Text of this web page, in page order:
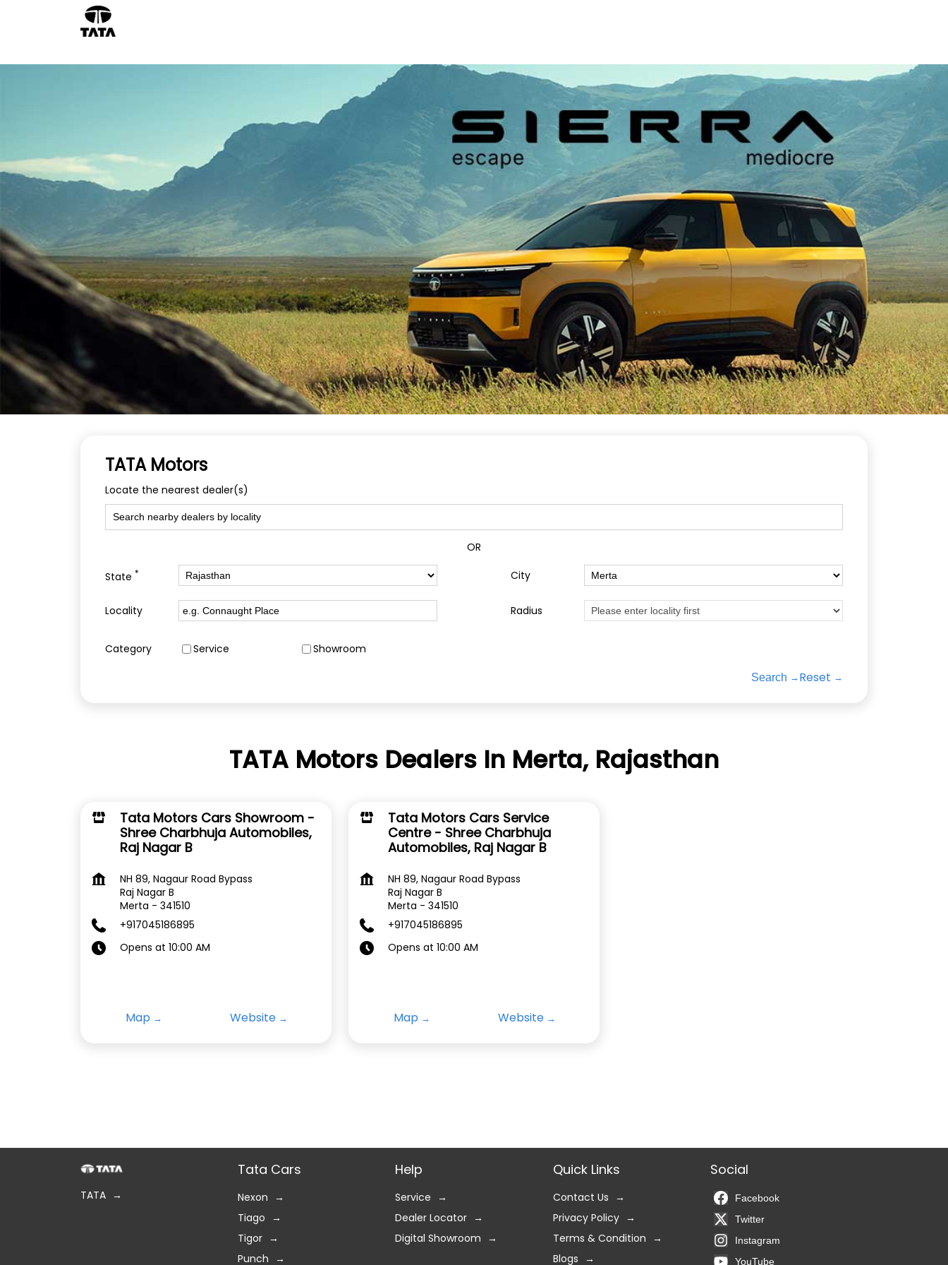
TATA Motors
Locate the nearest dealer(s)
OR
State * City
Locality Radius
Category Service Showroom
Search Reset
TATA Motors Dealers In Merta, Rajasthan
Tata Motors Cars Showroom -
Shree Charbhuja Automobiles,
Raj Nagar B
NH 89, Nagaur Road Bypass
Raj Nagar B
Merta - 341510
+917045186895
Opens at 10:00 AM
Map Website
Tata Motors Cars Service
Centre - Shree Charbhuja
Automobiles, Raj Nagar B
NH 89, Nagaur Road Bypass
Raj Nagar B
Merta - 341510
+917045186895
Opens at 10:00 AM
Map Website
TATA
Tata Cars
Nexon
Tiago
Tigor
Punch
Help
Service
Dealer Locator
Digital Showroom
Quick Links
Contact Us
Privacy Policy
Terms & Condition
Blogs
Social
Facebook
Twitter
Instagram
YouTube